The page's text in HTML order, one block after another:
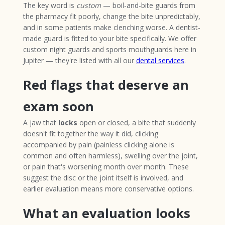
The key word is custom — boil-and-bite guards from
the pharmacy fit poorly, change the bite unpredictably,
and in some patients make clenching worse. A dentist-
made guard is fitted to your bite specifically. We offer
custom night guards and sports mouthguards here in
Jupiter — they're listed with all our dental services.
Red flags that deserve an
exam soon
A jaw that locks open or closed, a bite that suddenly
doesn't fit together the way it did, clicking
accompanied by pain (painless clicking alone is
common and often harmless), swelling over the joint,
or pain that's worsening month over month. These
suggest the disc or the joint itself is involved, and
earlier evaluation means more conservative options.
What an evaluation looks